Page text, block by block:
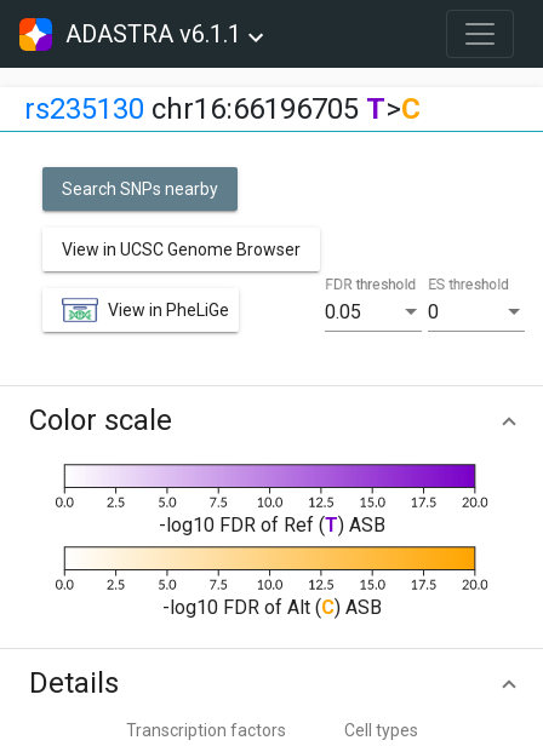
ADASTRA v6.1.1
rs235130 chr16:66196705 T>C
Search SNPs nearby
View in UCSC Genome Browser
View in PheLiGe 0.05
FDR threshold
0
ES threshold
Color scale
-log10 FDR of Ref (T) ASB
-log10 FDR of Alt (C) ASB
Details
Transcription factors Cell types